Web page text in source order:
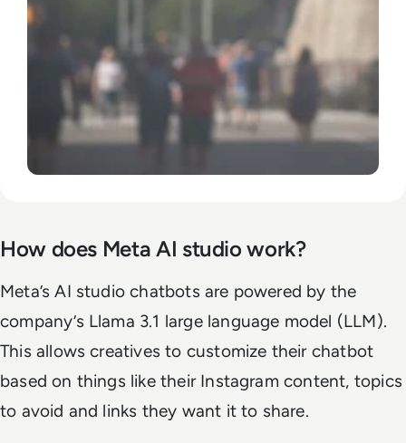
How does Meta AI studio work?
Meta’s AI studio chatbots are powered by the
company’s Llama 3.1 large language model (LLM).
This allows creatives to customize their chatbot
based on things like their Instagram content, topics
to avoid and links they want it to share.